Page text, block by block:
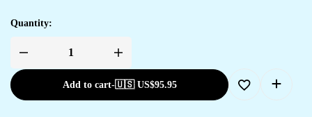
Quantity:
Add to cart-🇺🇸 US$95.95